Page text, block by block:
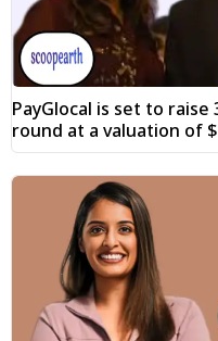
PayGlocal is set to raise
round at a valuation of